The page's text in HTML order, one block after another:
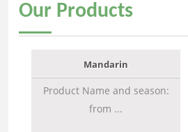
Our Products
Mandarin
Product Name and season:
from ...